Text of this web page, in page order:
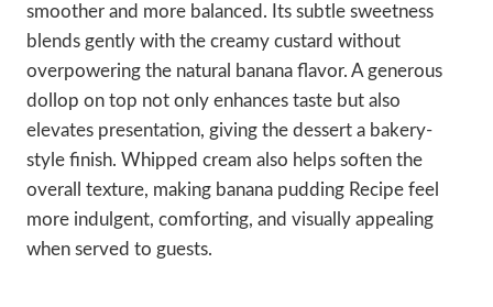
smoother and more balanced. Its subtle sweetness
blends gently with the creamy custard without
overpowering the natural banana flavor. A generous
dollop on top not only enhances taste but also
elevates presentation, giving the dessert a bakery-
style finish. Whipped cream also helps soften the
overall texture, making banana pudding Recipe feel
more indulgent, comforting, and visually appealing
when served to guests.